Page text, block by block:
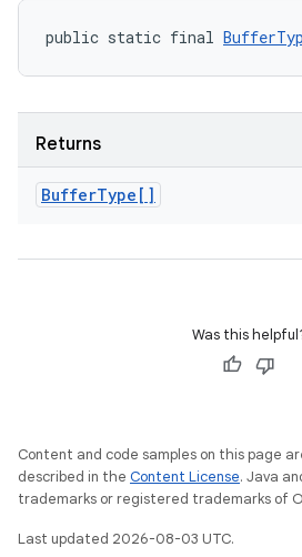
public static final
Returns
BufferType[]
Was this
Content and code samples on this page
described in the Content License. Java
trademarks or registered trademarks of
Last updated 2026-08-03 UTC.